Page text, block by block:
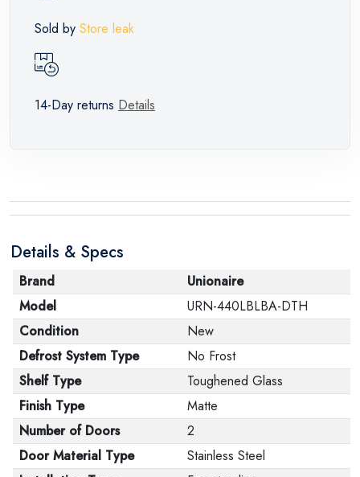
Sold by Store leak
14-Day returns Details
Details & Specs
Brand
Unionaire
Model
URN-440LBLBA-DTH
Condition
New
Defrost System Type
No Frost
Shelf Type
Toughened Glass
Finish Type
Matte
Number of Doors
2
Door Material Type
Stainless Steel